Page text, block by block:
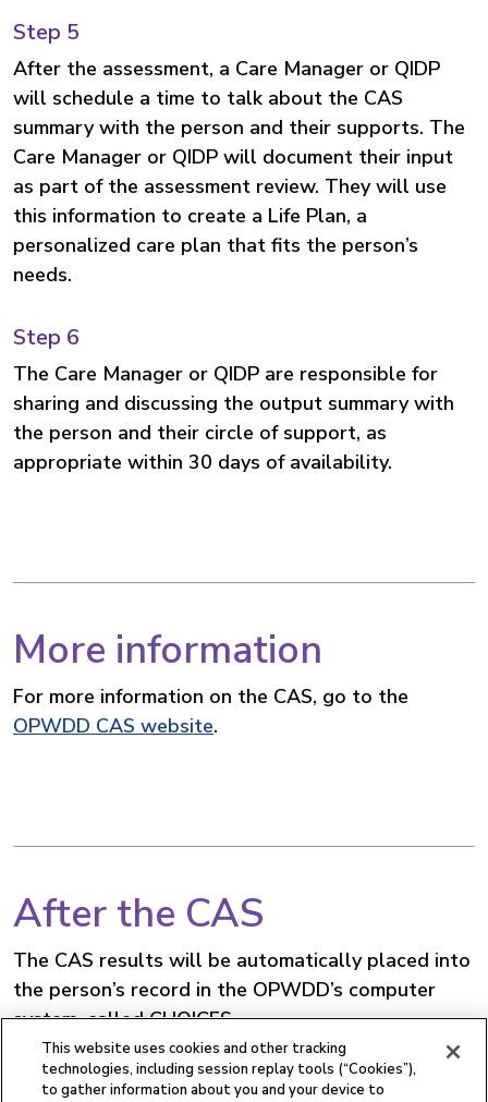
Step 5
After the assessment, a Care Manager or QIDP
will schedule a time to talk about the CAS
summary with the person and their supports. The
Care Manager or QIDP will document their input
as part of the assessment review. They will use
this information to create a Life Plan, a
personalized care plan that fits the person’s
needs.
Step 6
The Care Manager or QIDP are responsible for
sharing and discussing the output summary with
the person and their circle of support, as
appropriate within 30 days of availability.
More information
For more information on the CAS, go to the
OPWDD CAS website.
After the CAS
The CAS results will be automatically placed into
the person’s record in the OPWDD’s computer
system, called CHOICES.
The care planning team will use the CAS summary
to create a service plan that reflects the person’s
This website uses cookies and other tracking
technologies, including session replay tools (“Cookies”),
to gather information about you and your device to